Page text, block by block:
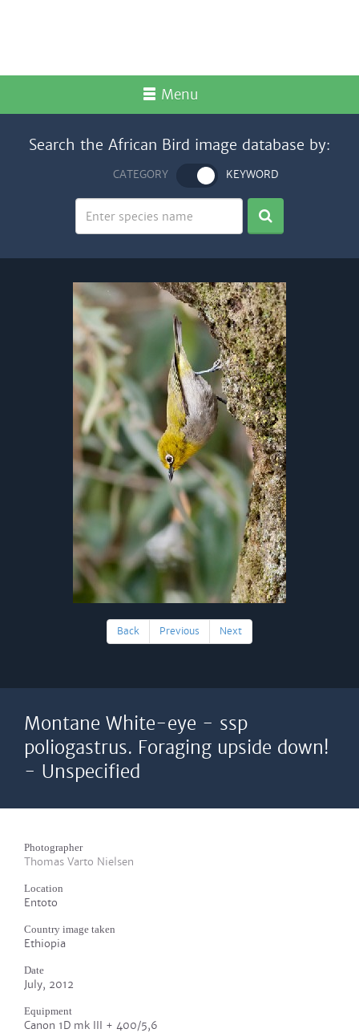
Menu
Search the African Bird image database by:
CATEGORY KEYWORD
Back Previous Next
Montane White-eye - ssp
poliogastrus. Foraging upside down!
- Unspecified
Photographer
Thomas Varto Nielsen
Location
Entoto
Country image taken
Ethiopia
Date
July, 2012
Equipment
Canon 1D mk III + 400/5,6